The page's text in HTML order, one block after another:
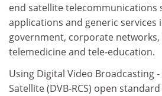
end satellite telecommunications
applications and generic services
government, corporate networks,
telemedicine and tele-education.
Using Digital Video Broadcasting
Satellite (DVB-RCS) open